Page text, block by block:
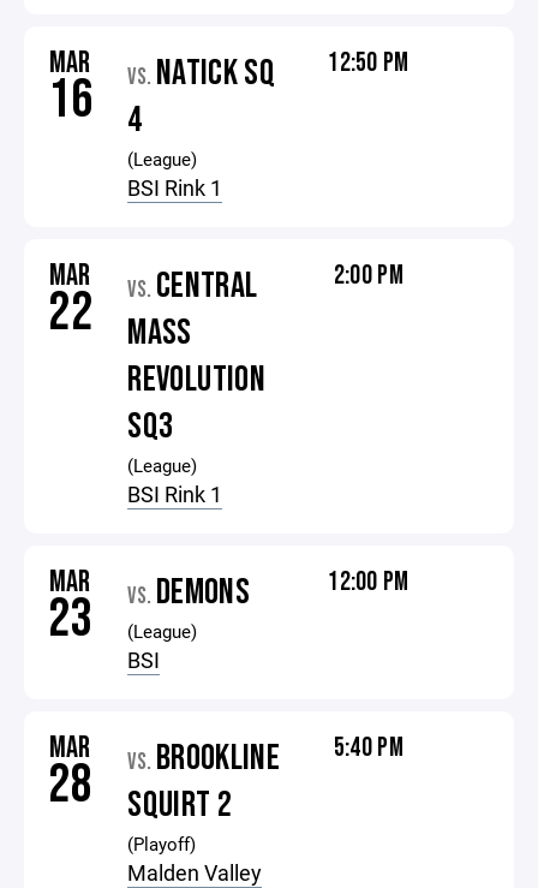
MAR
16 VS. NATICK SQ
4
(League)
BSI Rink 1
12:50 PM
MAR
22 VS. CENTRAL
MASS
REVOLUTION
SQ3
(League)
BSI Rink 1
2:00 PM
MAR
23 VS. DEMONS
(League)
BSI
12:00 PM
MAR
28 VS. BROOKLINE
SQUIRT 2
(Playoff)
Malden Valley
5:40 PM